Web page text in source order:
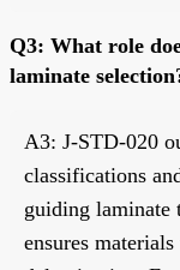
Q3: What role
laminate
A3: J-STD-020
classifications
guiding laminate
ensures